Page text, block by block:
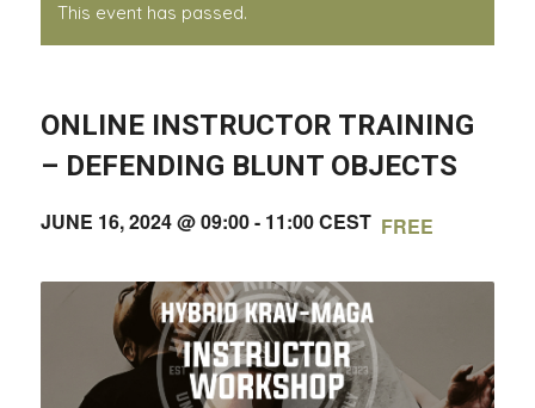
This event has passed.
ONLINE INSTRUCTOR TRAINING
– DEFENDING BLUNT OBJECTS
JUNE 16, 2024 @ 09:00- 11:00CEST FREE